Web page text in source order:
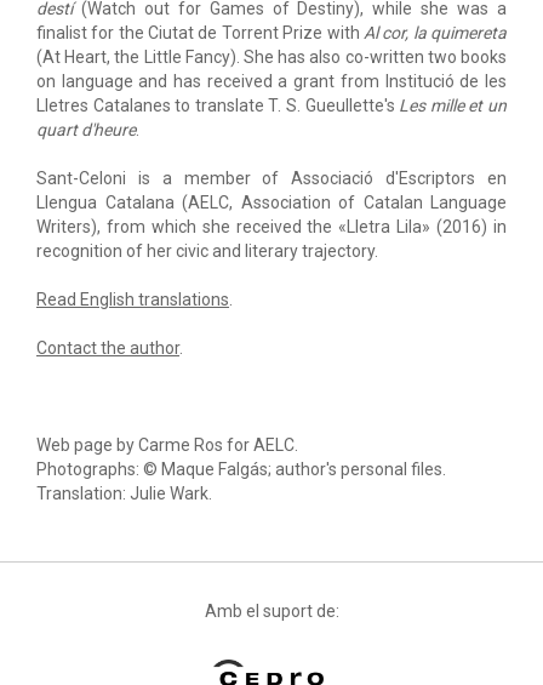
destí(Watch out for Games of Destiny), while she was a
finalist for the Ciutat de Torrent Prize with Al cor, la quimereta
(At Heart, the Little Fancy). She has also co-written two books
on language and has received a grant from Institució de les
Lletres Catalanes to translate T. S. Gueullette's Les mille et un
quart d'heure.
Sant-Celoni is a member of Associació d'Escriptors en
Llengua Catalana (AELC, Association of Catalan Language
Writers), from which she received the «Lletra Lila» (2016) in
recognition of her civic and literary trajectory.
Read English translations
Contact the author.
Web page by Carme Ros for AELC.
Photographs: © Maque Falgás; author's personal files.
Translation: Julie Wark.
Amb el suport de: